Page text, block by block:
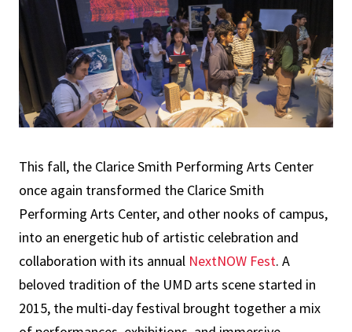
This fall, the Clarice Smith Performing Arts Center
once again transformed the Clarice Smith
Performing Arts Center, and other nooks of campus,
into an energetic hub of artistic celebration and
collaboration with its annual NextNOW Fest. A
beloved tradition of the UMD arts scene started in
2015, the multi-day festival brought together a mix